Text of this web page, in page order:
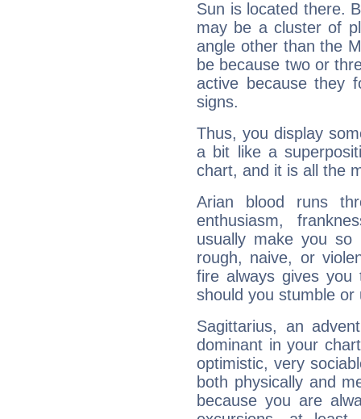
Sun is located there.
may be a cluster of
angle other than the
be because two or
active because they
signs.
Thus, you display
a bit like a
chart, and it is all the
Arian blood runs
enthusiasm,
usually make you so
rough, naive, or
fire always gives
should you stumble
Sagittarius, an
dominant in your
optimistic, very
both physically and
because you are